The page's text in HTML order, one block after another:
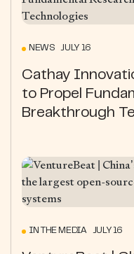
NEWS JULY 16
Cathay
to Propel
Breakthrough
IN THE MEDIA JULY 16